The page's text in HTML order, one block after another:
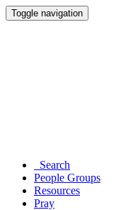
Toggle navigation
Search
People Groups
Resources
Pray